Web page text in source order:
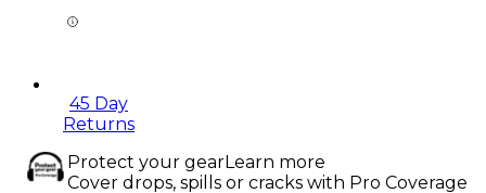
45 Day
Returns
Protect your gearLearn more
Cover drops, spills or cracks with Pro Coverage